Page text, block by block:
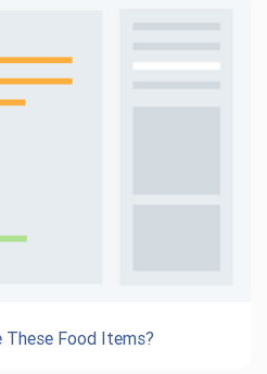
These Food Items?